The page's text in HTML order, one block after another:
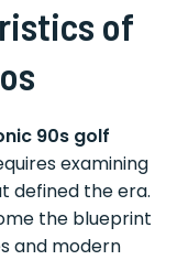
of
90s golf
examining
defined the era.
the blueprint
and modern